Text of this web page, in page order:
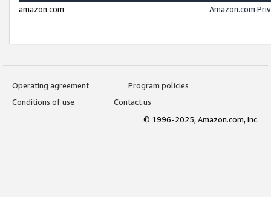
amazon.com
Amazon.com
Operating agreement
Program policies
Conditions of use
Contact us
© 1996-2025, Amazon.com, Inc.